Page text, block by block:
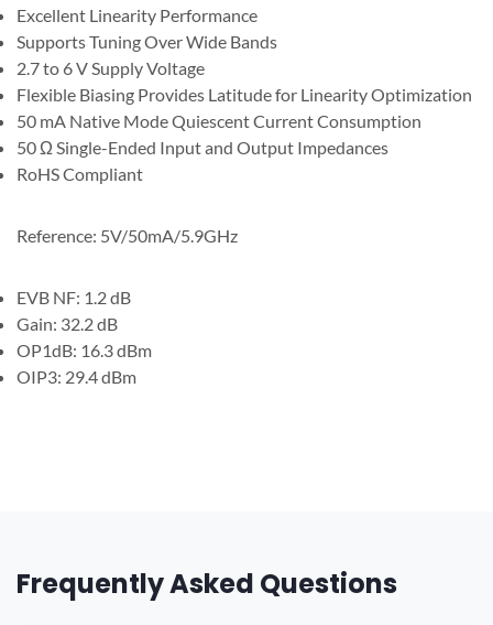
Excellent Linearity Performance
Supports Tuning Over Wide Bands
2.7 to 6 V Supply Voltage
Flexible Biasing Provides Latitude for Linearity Optimization
50 mA Native Mode Quiescent Current Consumption
50 Ω Single-Ended Input and Output Impedances
RoHS Compliant
Reference: 5V/50mA/5.9GHz
EVB NF: 1.2 dB
Gain: 32.2 dB
OP1dB: 16.3 dBm
OIP3: 29.4 dBm
Frequently Asked Questions